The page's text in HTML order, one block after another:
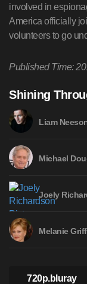
involved in
America officially
volunteers to go
Published Time:
Shining
Liam
Michael
Joely
Melanie
720p.bluray